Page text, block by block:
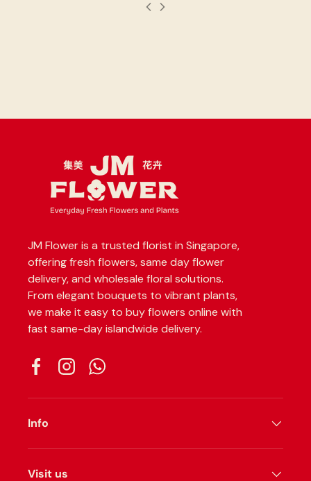
JM Flower is a trusted florist in Singapore,
offering fresh flowers, same day flower
delivery, and wholesale floral solutions.
From elegant bouquets to vibrant plants,
we make it easy to buy flowers online with
fast same-day islandwide delivery.
FacebookInstagramWhatsApp
Info
Visit us